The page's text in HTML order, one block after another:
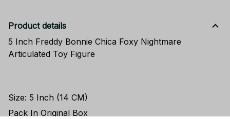
Product details
5 Inch Freddy Bonnie Chica Foxy Nightmare
Articulated Toy Figure
Size: 5 Inch (14 CM)
Pack In Original Box